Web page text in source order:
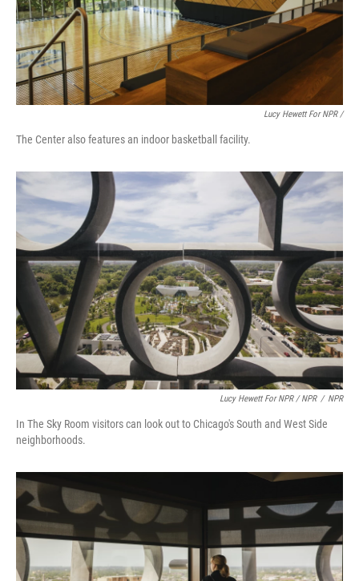
Lucy Hewett For NPR /
The Center also features an indoor basketball facility.
Lucy Hewett For NPR / NPR / NPR
In The Sky Room visitors can look out to Chicago's South and West Side
neighborhoods.